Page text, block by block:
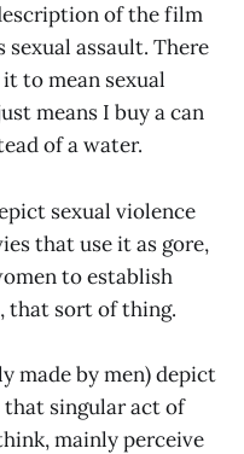
of the film
sexual assault. There
to mean sexual
means I buy a can
of a water.
sexual violence
that use it as gore,
to establish
that sort of thing.
made by men) depict
that singular act of
mainly perceive